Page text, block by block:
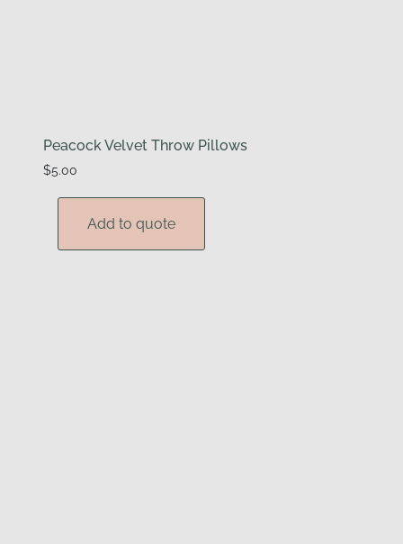
Peacock Velvet Throw Pillows
$5.00
Add to quote